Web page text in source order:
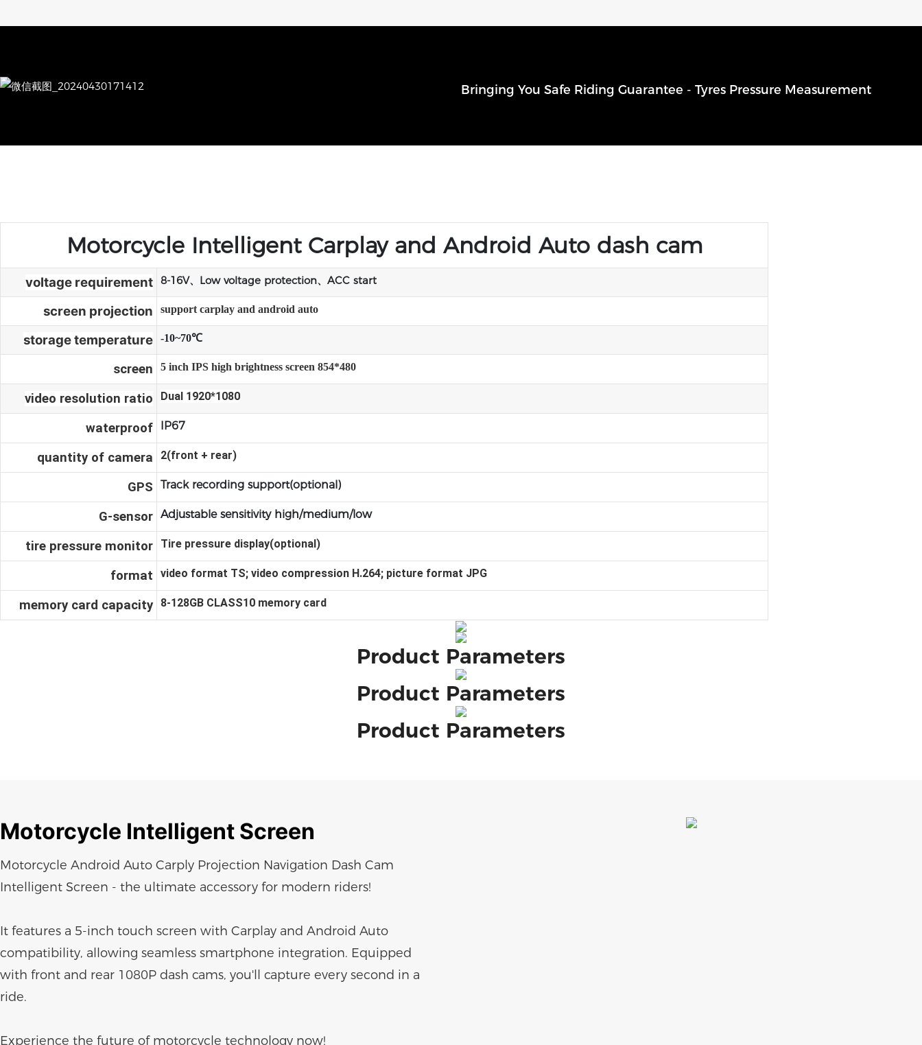
Bringing You Safe Riding Guarantee - Tyres Pressure Measurement
Motorcycle Intelligent Carplay and Android Auto dash cam
voltage requirement 8-16V、Low voltage protection、ACC start
screen projection support carplay and android auto
storage temperature -10~70℃
screen 5 inch IPS high brightness screen 854*480
video resolution ratio Dual 1920*1080
waterproof IP67
quantity of camera 2(front + rear)
GPS Track recording support(optional)
G-sensor Adjustable sensitivity high/medium/low
tire pressure monitor Tire pressure display(optional)
format video format TS; video compression H.264; picture format JPG
memory card capacity 8-128GB CLASS10 memory card
Product Parameters
Product Parameters
Product Parameters
Motorcycle Intelligent Screen
Motorcycle Android Auto Carply Projection Navigation Dash Cam
Intelligent Screen - the ultimate accessory for modern riders!
It features a 5-inch touch screen with Carplay and Android Auto
compatibility, allowing seamless smartphone integration. Equipped
with front and rear 1080P dash cams, you'll capture every second in a
ride.
Experience the future of motorcycle technology now!